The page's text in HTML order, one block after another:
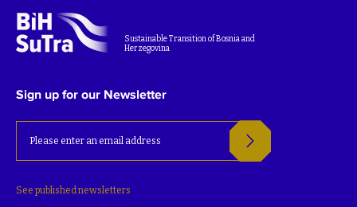
Sustainable Transition of Bosnia and
Herzegovina
Sign up for our Newsletter
See published newsletters